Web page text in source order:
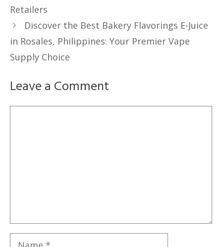
Retailers
Discover the Best Bakery Flavorings E-Juice
in Rosales, Philippines: Your Premier Vape
Supply Choice
Leave a Comment
Name